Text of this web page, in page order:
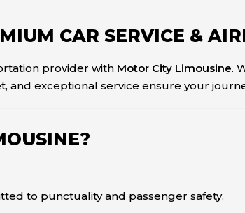
CAR SERVICE &
provider with Motor City Limousine.
and exceptional service ensure your
to punctuality and passenger safety.